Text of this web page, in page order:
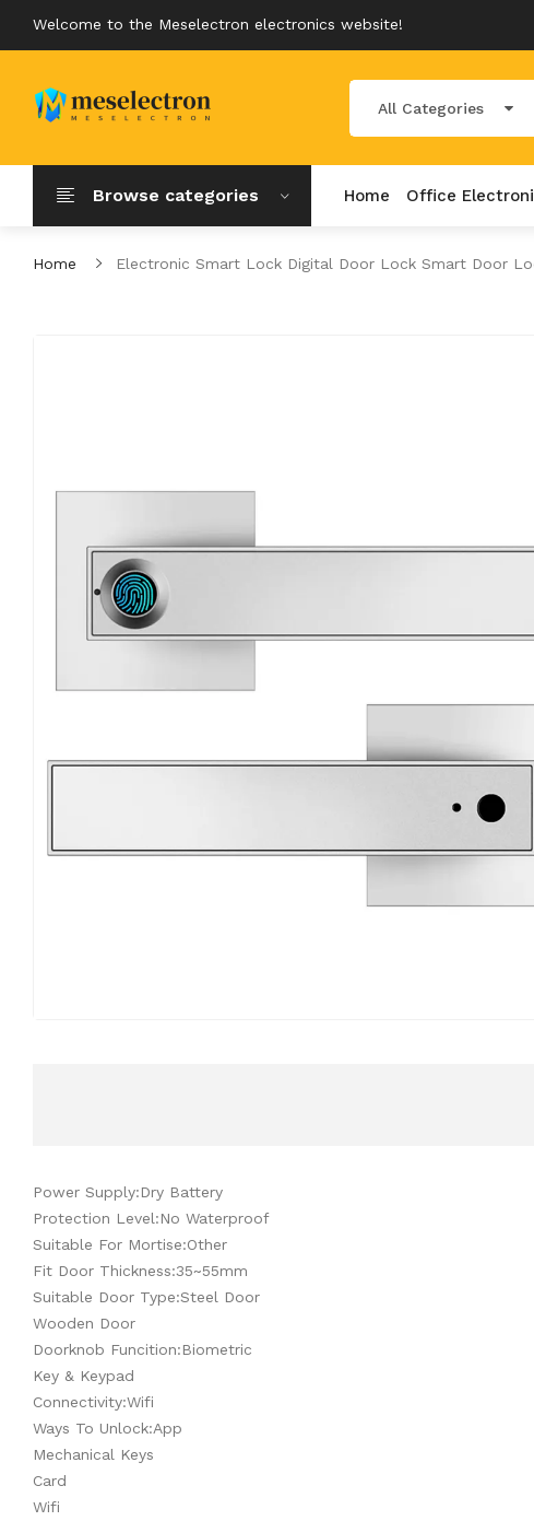
Welcome to the Meselectron electronics website!
All Categories
Browse categories Home Office
Home Electronic Smart Lock Digital Door Lock Smart Door
Power Supply:Dry Battery
Protection Level:No Waterproof
Suitable For Mortise:Other
Fit Door Thickness:35~55mm
Suitable Door Type:Steel Door
Wooden Door
Doorknob Funcition:Biometric
Key & Keypad
Connectivity:Wifi
Ways To Unlock:App
Mechanical Keys
Card
Wifi